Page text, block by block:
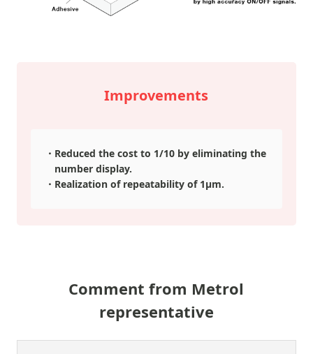
Improvements
Reduced the cost to 1/10 by eliminating the
number display.
Realization of repeatability of 1μm.
Comment from Metrol
representative